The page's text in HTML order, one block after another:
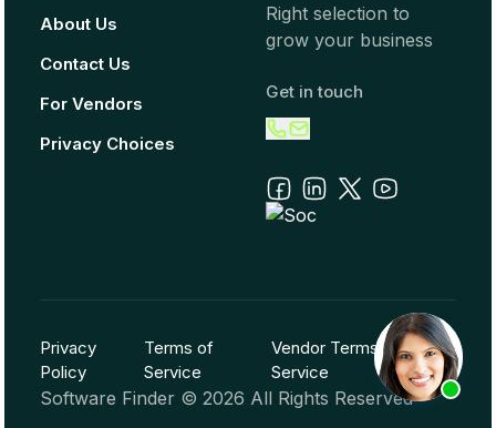
About Us
Contact Us
For Vendors
Privacy Choices
Right selection to
grow your business
Get in touch
Software Finder © 2026 All Rights Reserved
Privacy
Policy
Terms of
Service
Vendor Terms of
Service